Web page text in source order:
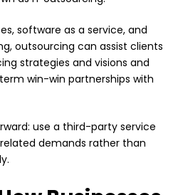
software as a service, and
outsourcing can assist clients
strategies and visions and
win-win partnerships with
use a third-party service
demands rather than